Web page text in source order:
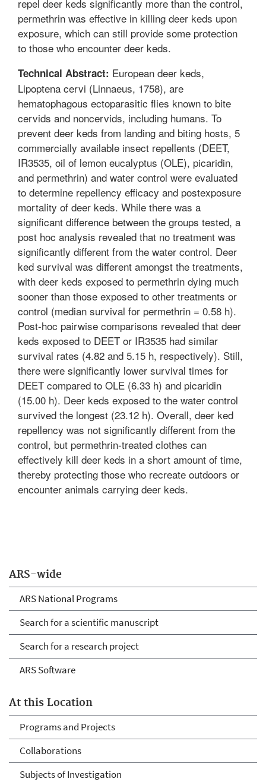
ARS-wide
ARS National Programs
Search for a scientific manuscript
Search for a research project
ARS Software
At this Location
Programs and Projects
Collaborations
Subjects of Investigation
repel deer keds significantly more than the control,
permethrin was effective in killing deer keds upon
exposure, which can still provide some protection
to those who encounter deer keds.
Technical Abstract: European deer keds,
Lipoptena cervi (Linnaeus, 1758), are
hematophagous ectoparasitic flies known to bite
cervids and noncervids, including humans. To
prevent deer keds from landing and biting hosts, 5
commercially available insect repellents (DEET,
IR3535, oil of lemon eucalyptus (OLE), picaridin,
and permethrin) and water control were evaluated
to determine repellency efficacy and postexposure
mortality of deer keds. While there was a
significant difference between the groups tested, a
post hoc analysis revealed that no treatment was
significantly different from the water control. Deer
ked survival was different amongst the treatments,
with deer keds exposed to permethrin dying much
sooner than those exposed to other treatments or
control (median survival for permethrin = 0.58 h).
Post-hoc pairwise comparisons revealed that deer
keds exposed to DEET or IR3535 had similar
survival rates (4.82 and 5.15 h, respectively). Still,
there were significantly lower survival times for
DEET compared to OLE (6.33 h) and picaridin
(15.00 h). Deer keds exposed to the water control
survived the longest (23.12 h). Overall, deer ked
repellency was not significantly different from the
control, but permethrin-treated clothes can
effectively kill deer keds in a short amount of time,
thereby protecting those who recreate outdoors or
encounter animals carrying deer keds.